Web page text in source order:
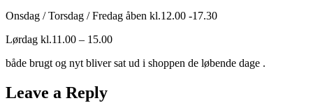
Onsdag / Torsdag / Fredag åben kl.12.00 -17.30
Lørdag kl.11.00 – 15.00
både brugt og nyt bliver sat ud i shoppen de løbende dage .
Leave a Reply